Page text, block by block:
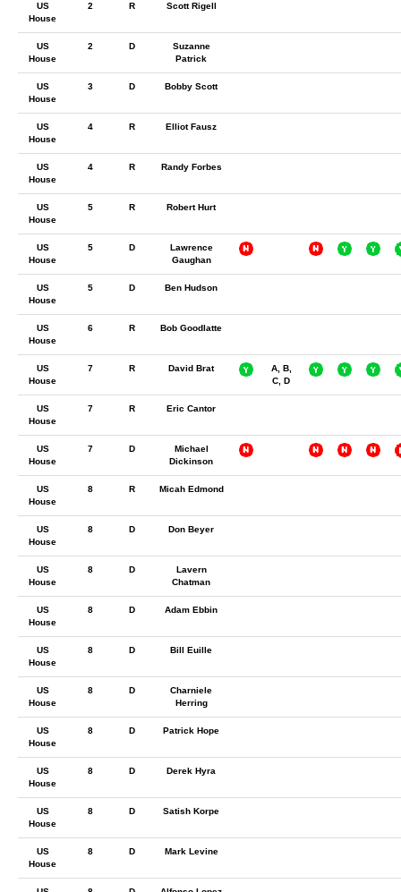
US
House
2 R Scott Rigell
US
House
2 D
Suzanne
Patrick
US
House
3 D Bobby Scott
US
House
4 R Elliot Fausz
US
House
4 R Randy Forbes
US
House
5 R Robert Hurt
US
House
5 D
Lawrence
Gaughan
US
House
5 D Ben Hudson
US
House
6 R Bob Goodlatte
US
House
7 R David Brat
A, B,
C, D
US
House
7 R Eric Cantor
US
House
7 D
Michael
Dickinson
US
House
8 R Micah Edmond
US
House
8 D Don Beyer
US
House
8 D
Lavern
Chatman
US
House
8 D Adam Ebbin
US
House
8 D Bill Euille
US
House
8 D
Charniele
Herring
US
House
8 D Patrick Hope
US
House
8 D Derek Hyra
US
House
8 D Satish Korpe
US
House
8 D Mark Levine